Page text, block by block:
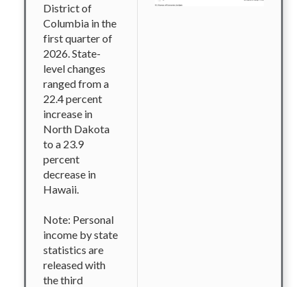
District of
Columbia in the
first quarter of
2026. State-
level changes
ranged from a
22.4 percent
increase in
North Dakota
to a 23.9
percent
decrease in
Hawaii.
Note: Personal
income by state
statistics are
released with
the third